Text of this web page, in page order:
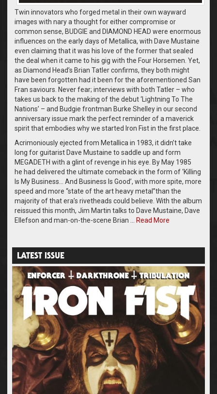
Twin innovators who forged metal in their own wayward
images with nary a thought for either compromise or
common sense, BUDGIE and DIAMOND HEAD were enormous
influences on the early days of Metallica, with Dave Mustaine
even claiming that it was his love of the former that sealed
the deal when it came to his gig with the Four Horsemen. Yet,
as Diamond Head’s Brian Tatler confirms, they both might
have been forgotten had it been for the aforementioned San
Fran saviours. Never fear; interviews with both Tatler – who
takes us back to the making of the debut ‘Lightning To The
Nations’ – and Budgie frontman Burke Shelley in our second
anniversary issue mark the perfect reminder of a maverick
spirit that embodies why we started Iron Fist in the first place.
Acrimoniously ejected from Metallica in 1983, it didn’t take
long for guitarist Dave Mustaine to saddle up and form
MEGADETH with a glint of revenge in his eye. By May 1985
he had delivered the ultimate comeback in the form of ‘Killing
Is My Business… And Business Is Good’, with more spite, more
speed and more “state of the art heavy metal”than the
majority of that era’s rivetheads could believe. With the album
reissued this month, Jim Martin talks to Dave Mustaine, Dave
Ellefson and man-on-the-scene Brian … Read More
LATEST ISSUE